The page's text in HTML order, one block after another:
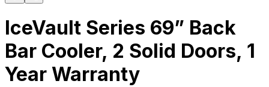
IceVault Series 69” Back
Bar Cooler, 2 Solid Doors, 1
Year Warranty